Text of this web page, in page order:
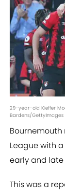
29-year-old Kieffer
Bardens/GettyImages
League with
early and
This was a